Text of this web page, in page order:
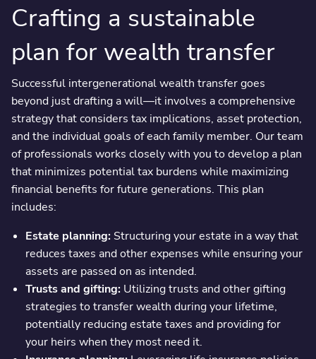
Crafting a sustainable
plan for wealth transfer
Successful intergenerational wealth transfer goes
beyond just drafting a will—it involves a comprehensive
strategy that considers tax implications, asset protection,
and the individual goals of each family member. Our team
of professionals works closely with you to develop a plan
that minimizes potential tax burdens while maximizing
financial benefits for future generations. This plan
includes:
Estate planning:Structuring your estate in a way that
reduces taxes and other expenses while ensuring your
assets are passed on as intended.
Trusts and gifting:Utilizing trusts and other gifting
strategies to transfer wealth during your lifetime,
potentially reducing estate taxes and providing for
your heirs when they most need it.